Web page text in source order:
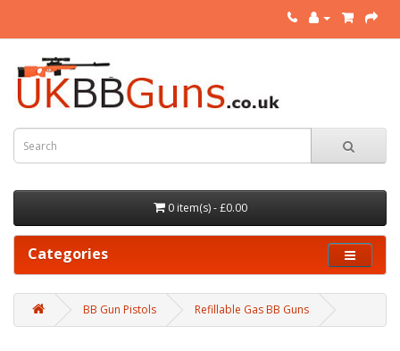
0 item(s) - £0.00
Categories
BB Gun Pistols Refillable Gas BB Guns